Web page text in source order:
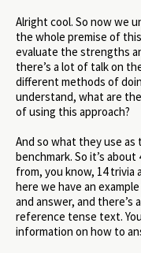
Alright cool. So now we
the whole premise of
evaluate the strengths
there’s a lot of talk on
different methods of
understand, what are
of using this approach?
And so what they use
benchmark. So it’s about
from, you know, 14 trivia
here we have an
and answer, and there’s
reference tense text.
information on how to